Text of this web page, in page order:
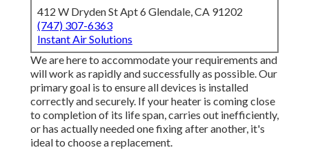
412 W Dryden St Apt 6 Glendale, CA 91202
(747) 307-6363
Instant Air Solutions
We are here to accommodate your requirements and
will work as rapidly and successfully as possible. Our
primary goal is to ensure all devices is installed
correctly and securely. If your heater is coming close
to completion of its life span, carries out inefficiently,
or has actually needed one fixing after another, it's
ideal to choose a replacement.